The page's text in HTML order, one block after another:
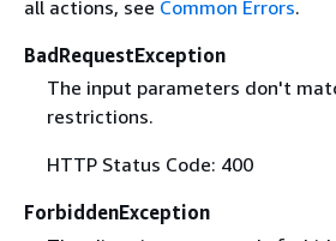
all actions, see Common Errors.
BadRequestException
The input parameters don't
restrictions.
HTTP Status Code: 400
ForbiddenException